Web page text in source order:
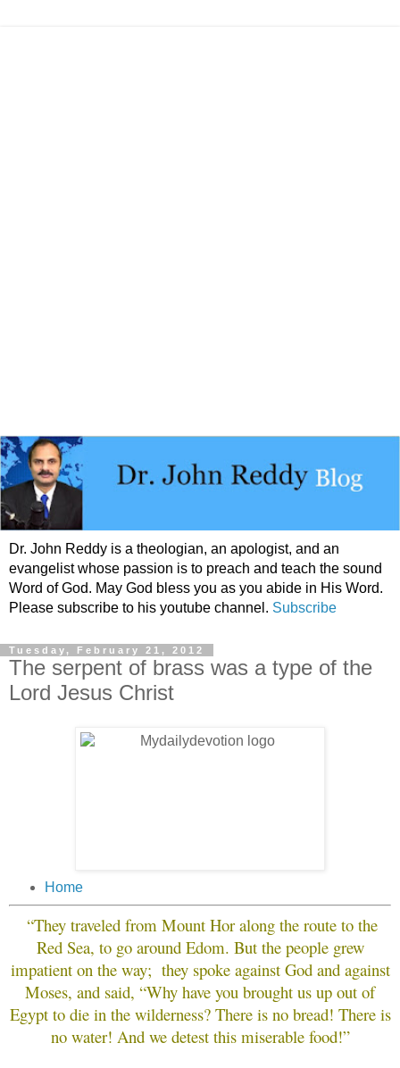
Dr. John Reddy is a theologian, an apologist, and an
evangelist whose passion is to preach and teach the sound
Word of God. May God bless you as you abide in His Word.
Please subscribe to his youtube channel. Subscribe
Tuesday, February 21, 2012
The serpent of brass was a type of the
Lord Jesus Christ
Home
“They traveled from Mount Hor along the route to the
Red Sea, to go around Edom. But the people grew
impatient on the way; they spoke against God and against
Moses, and said, “Why have you brought us up out of
Egypt to die in the wilderness? There is no bread! There is
no water! And we detest this miserable food!”